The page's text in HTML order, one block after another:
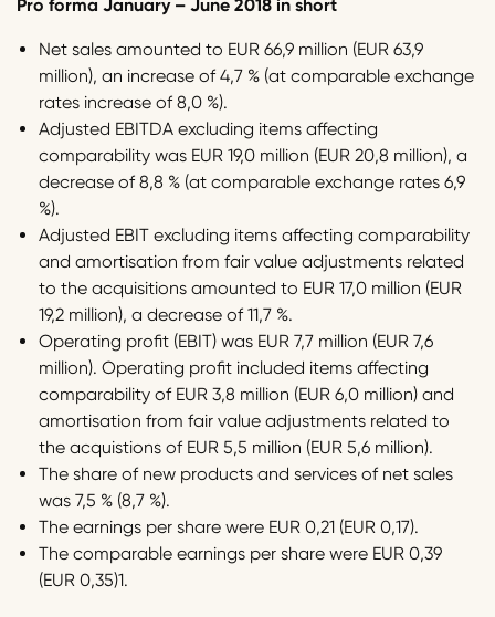
Pro forma January – June 2018 in short
Net sales amounted to EUR 66,9 million (EUR 63,9
million), an increase of 4,7 % (at comparable exchange
rates increase of 8,0 %).
Adjusted EBITDA excluding items affecting
comparability was EUR 19,0 million (EUR 20,8 million), a
decrease of 8,8 % (at comparable exchange rates 6,9
%).
Adjusted EBIT excluding items affecting comparability
and amortisation from fair value adjustments related
to the acquisitions amounted to EUR 17,0 million (EUR
19,2 million), a decrease of 11,7 %.
Operating profit (EBIT) was EUR 7,7 million (EUR 7,6
million). Operating profit included items affecting
comparability of EUR 3,8 million (EUR 6,0 million) and
amortisation from fair value adjustments related to
the acquistions of EUR 5,5 million (EUR 5,6 million).
The share of new products and services of net sales
was 7,5 % (8,7 %).
The earnings per share were EUR 0,21 (EUR 0,17).
The comparable earnings per share were EUR 0,39
(EUR 0,35)1.